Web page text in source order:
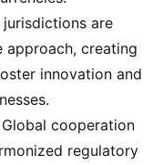
jurisdictions are
approach, creating
innovation and
Global cooperation
regulatory